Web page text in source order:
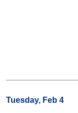
Tuesday, Feb 4